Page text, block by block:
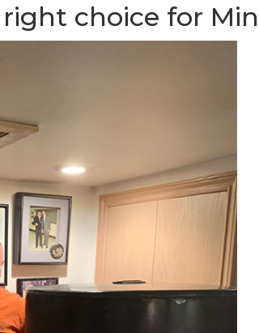
choice for